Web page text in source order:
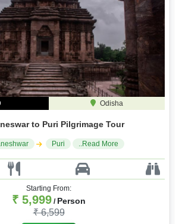
Odisha
to Puri Pilgrimage Tour
Puri ..Read More
Starting From:
₹ 5,999 / Person
₹ 6,599